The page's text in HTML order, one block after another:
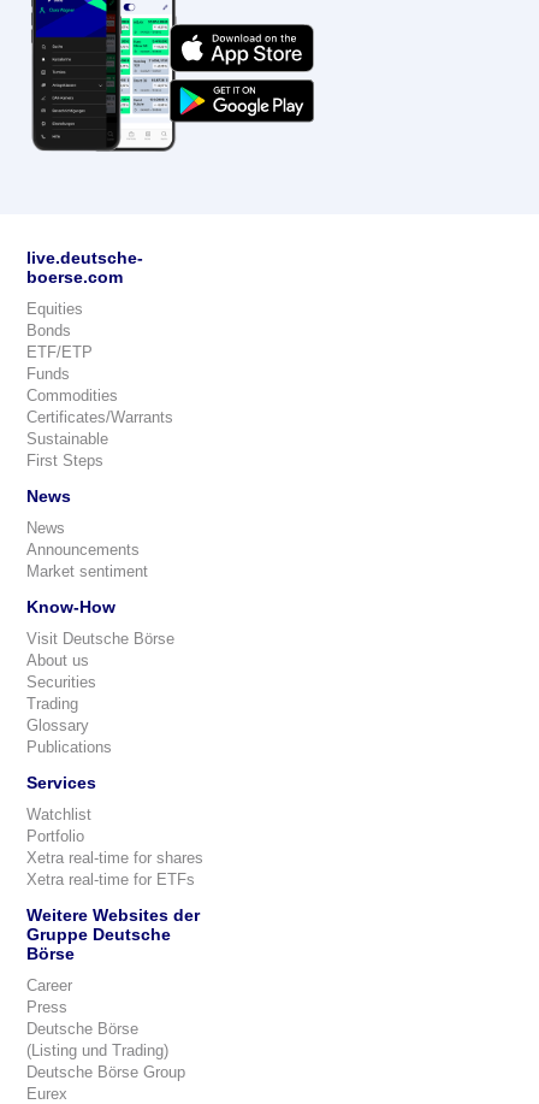
live.deutsche-
boerse.com
Equities
Bonds
ETF/ETP
Funds
Commodities
Certificates/Warrants
Sustainable
First Steps
News
News
Announcements
Market sentiment
Know-How
Visit Deutsche Börse
About us
Securities
Trading
Glossary
Publications
Services
Watchlist
Portfolio
Xetra real-time for shares
Xetra real-time for ETFs
Weitere Websites der
Gruppe Deutsche
Börse
Career
Press
Deutsche Börse
(Listing und Trading)
Deutsche Börse Group
Eurex